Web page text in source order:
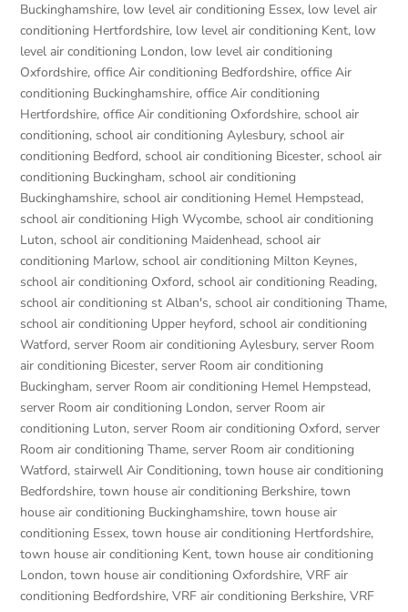
Buckinghamshire, low level air conditioning Essex, low level air
conditioning Hertfordshire, low level air conditioning Kent, low
level air conditioning London, low level air conditioning
Oxfordshire,office Air conditioning Bedfordshire,office Air
conditioning Buckinghamshire,office Air conditioning
Hertfordshire,office Air conditioning Oxfordshire, school air
conditioning, school air conditioning Aylesbury, school air
conditioning Bedford, school air conditioning Bicester, school air
conditioning Buckingham, school air conditioning
Buckinghamshire, school air conditioning Hemel Hempstead,
school air conditioning High Wycombe, school air conditioning
Luton, school air conditioning Maidenhead, school air
conditioning Marlow, school air conditioning Milton Keynes,
school air conditioning Oxford, school air conditioning Reading,
school air conditioning st Alban's, school air conditioning Thame,
school air conditioning Upper heyford, school air conditioning
Watford, server Room air conditioning Aylesbury, server Room
air conditioning Bicester, server Room air conditioning
Buckingham, server Room air conditioning Hemel Hempstead,
server Room air conditioning London, server Room air
conditioning Luton, server Room air conditioning Oxford, server
Room air conditioning Thame, server Room air conditioning
Watford, stairwell Air Conditioning,town house air conditioning
Bedfordshire,town house air conditioning Berkshire,town
house air conditioning Buckinghamshire,town house air
conditioning Essex,town house air conditioning Hertfordshire,
town house air conditioning Kent,town house air conditioning
London,town house air conditioning Oxfordshire,VRF air
conditioning Bedfordshire,VRF air conditioning Berkshire,VRF